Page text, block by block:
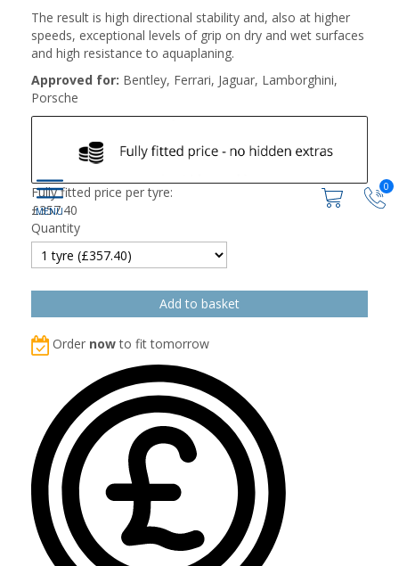
0
The result is high directional stability and, also at higher
speeds, exceptional levels of grip on dry and wet surfaces
and high resistance to aquaplaning.
Approved for: Bentley, Ferrari, Jaguar, Lamborghini,
Porsche
Fully fitted price per tyre:
£357.40
Quantity
Order nowto fit tomorrow